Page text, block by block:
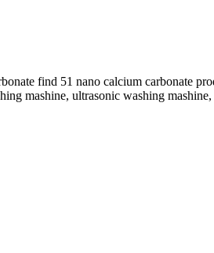
find 51 nano calcium carbonate
mashine, ultrasonic washing